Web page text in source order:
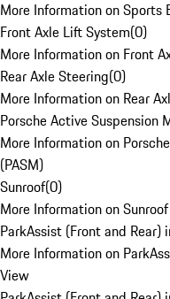
More Information on Sports
Front Axle Lift System(0)
More Information on Front
Rear Axle Steering(0)
More Information on Rear
Porsche Active Suspension
More Information on
(PASM)
Sunroof(0)
More Information on Sunroof
ParkAssist (Front and Rear)
More Information on
View